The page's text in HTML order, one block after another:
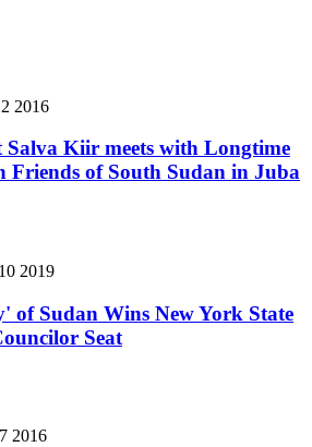
2016
Salva Kiir meets with Longtime
Friends of South Sudan in Juba
2019
of Sudan Wins New York State
Seat
2016